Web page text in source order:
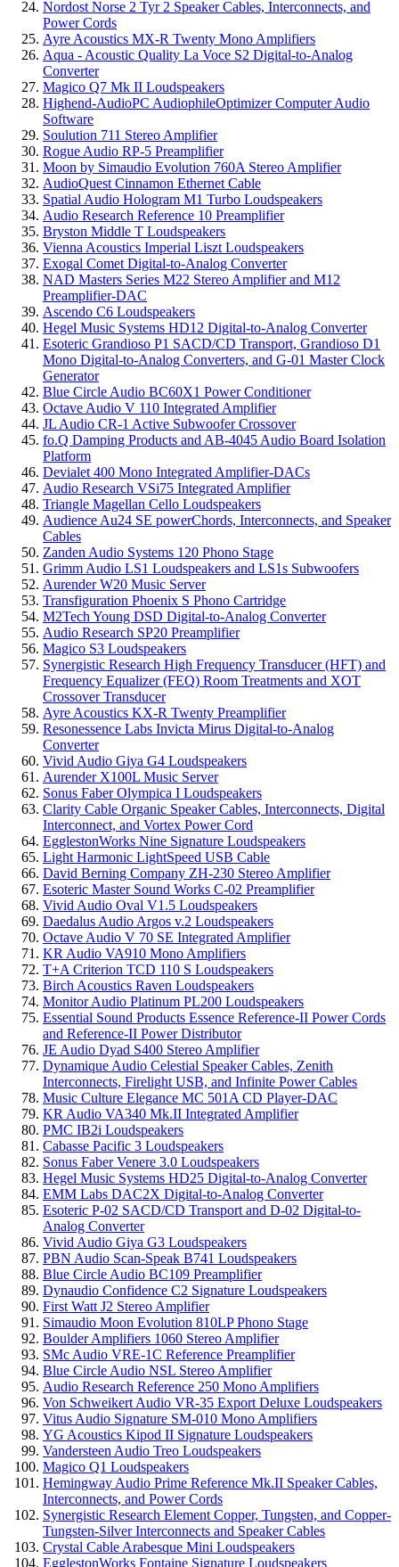
Nordost Norse 2 Tyr 2 Speaker Cables, Interconnects, and
Power Cords
Ayre Acoustics MX-R Twenty Mono Amplifiers
Aqua - Acoustic Quality La Voce S2 Digital-to-Analog
Converter
Magico Q7 Mk II Loudspeakers
Highend-AudioPC AudiophileOptimizer Computer Audio
Software
Soulution 711 Stereo Amplifier
Rogue Audio RP-5 Preamplifier
Moon by Simaudio Evolution 760A Stereo Amplifier
AudioQuest Cinnamon Ethernet Cable
Spatial Audio Hologram M1 Turbo Loudspeakers
Audio Research Reference 10 Preamplifier
Bryston Middle T Loudspeakers
Vienna Acoustics Imperial Liszt Loudspeakers
Exogal Comet Digital-to-Analog Converter
NAD Masters Series M22 Stereo Amplifier and M12
Preamplifier-DAC
Ascendo C6 Loudspeakers
Hegel Music Systems HD12 Digital-to-Analog Converter
Esoteric Grandioso P1 SACD/CD Transport, Grandioso D1
Mono Digital-to-Analog Converters, and G-01 Master Clock
Generator
Blue Circle Audio BC60X1 Power Conditioner
Octave Audio V 110 Integrated Amplifier
JL Audio CR-1 Active Subwoofer Crossover
fo.Q Damping Products and AB-4045 Audio Board Isolation
Platform
Devialet 400 Mono Integrated Amplifier-DACs
Audio Research VSi75 Integrated Amplifier
Triangle Magellan Cello Loudspeakers
Audience Au24 SE powerChords, Interconnects, and Speaker
Cables
Zanden Audio Systems 120 Phono Stage
Grimm Audio LS1 Loudspeakers and LS1s Subwoofers
Aurender W20 Music Server
Transfiguration Phoenix S Phono Cartridge
M2Tech Young DSD Digital-to-Analog Converter
Audio Research SP20 Preamplifier
Magico S3 Loudspeakers
Synergistic Research High Frequency Transducer (HFT) and
Frequency Equalizer (FEQ) Room Treatments and XOT
Crossover Transducer
Ayre Acoustics KX-R Twenty Preamplifier
Resonessence Labs Invicta Mirus Digital-to-Analog
Converter
Vivid Audio Giya G4 Loudspeakers
Aurender X100L Music Server
Sonus Faber Olympica I Loudspeakers
Clarity Cable Organic Speaker Cables, Interconnects, Digital
Interconnect, and Vortex Power Cord
EgglestonWorks Nine Signature Loudspeakers
Light Harmonic LightSpeed USB Cable
David Berning Company ZH-230 Stereo Amplifier
Esoteric Master Sound Works C-02 Preamplifier
Vivid Audio Oval V1.5 Loudspeakers
Daedalus Audio Argos v.2 Loudspeakers
Octave Audio V 70 SE Integrated Amplifier
KR Audio VA910 Mono Amplifiers
T+A Criterion TCD 110 S Loudspeakers
Birch Acoustics Raven Loudspeakers
Monitor Audio Platinum PL200 Loudspeakers
Essential Sound Products Essence Reference-II Power Cords
and Reference-II Power Distributor
JE Audio Dyad S400 Stereo Amplifier
Dynamique Audio Celestial Speaker Cables, Zenith
Interconnects, Firelight USB, and Infinite Power Cables
Music Culture Elegance MC 501A CD Player-DAC
KR Audio VA340 Mk.II Integrated Amplifier
PMC IB2i Loudspeakers
Cabasse Pacific 3 Loudspeakers
Sonus Faber Venere 3.0 Loudspeakers
Hegel Music Systems HD25 Digital-to-Analog Converter
EMM Labs DAC2X Digital-to-Analog Converter
Esoteric P-02 SACD/CD Transport and D-02 Digital-to-
Analog Converter
Vivid Audio Giya G3 Loudspeakers
PBN Audio Scan-Speak B741 Loudspeakers
Blue Circle Audio BC109 Preamplifier
Dynaudio Confidence C2 Signature Loudspeakers
First Watt J2 Stereo Amplifier
Simaudio Moon Evolution 810LP Phono Stage
Boulder Amplifiers 1060 Stereo Amplifier
SMc Audio VRE-1C Reference Preamplifier
Blue Circle Audio NSL Stereo Amplifier
Audio Research Reference 250 Mono Amplifiers
Von Schweikert Audio VR-35 Export Deluxe Loudspeakers
Vitus Audio Signature SM-010 Mono Amplifiers
YG Acoustics Kipod II Signature Loudspeakers
Vandersteen Audio Treo Loudspeakers
Magico Q1 Loudspeakers
Hemingway Audio Prime Reference Mk.II Speaker Cables,
Interconnects, and Power Cords
Synergistic Research Element Copper, Tungsten, and Copper-
Tungsten-Silver Interconnects and Speaker Cables
Crystal Cable Arabesque Mini Loudspeakers
EgglestonWorks Fontaine Signature Loudspeakers